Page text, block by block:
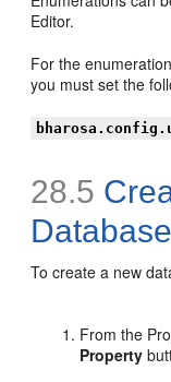
Editor.
For the
you must set the
28.5
To create a new
From the
Property